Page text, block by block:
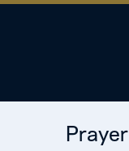
Prayer